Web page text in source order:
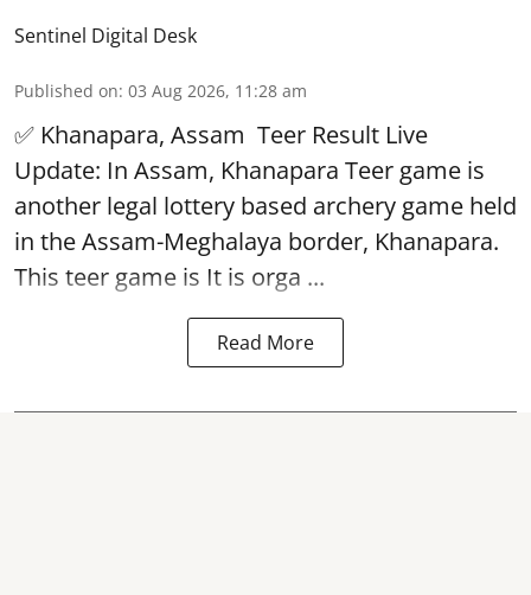
Sentinel Digital Desk
Published on: 03 Aug 2026, 11:28 am
✅ Khanapara, Assam Teer Result Live
Update: In Assam, Khanapara Teer game is
another legal lottery based archery game held
in the Assam-Meghalaya border, Khanapara.
This teer game is It is orga ...
Read More